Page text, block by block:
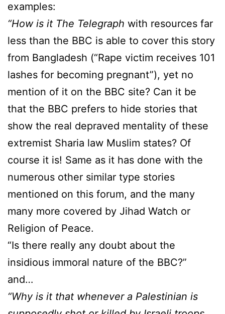
examples:
“How is it The Telegraph with resources far
less than the BBC is able to cover this story
from Bangladesh (“Rape victim receives 101
lashes for becoming pregnant”), yet no
mention of it on the BBC site? Can it be
that the BBC prefers to hide stories that
show the real depraved mentality of these
extremist Sharia law Muslim states? Of
course it is! Same as it has done with the
numerous other similar type stories
mentioned on this forum, and the many
many more covered by Jihad Watch or
Religion of Peace.
“Is there really any doubt about the
insidious immoral nature of the BBC?”
and…
“Why is it that whenever a Palestinian is